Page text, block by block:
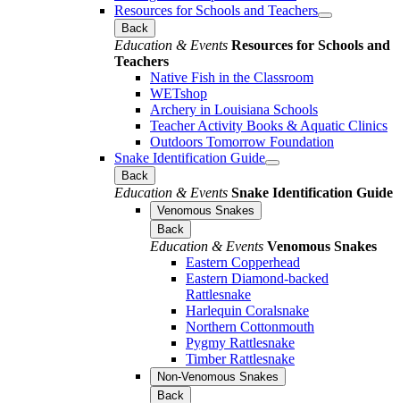
Resources for Schools and Teachers
Back
Education & Events Resources for Schools and
Teachers
Native Fish in the Classroom
WETshop
Archery in Louisiana Schools
Teacher Activity Books & Aquatic Clinics
Outdoors Tomorrow Foundation
Snake Identification Guide
Back
Education & Events Snake Identification Guide
Venomous Snakes
Back
Education & Events Venomous Snakes
Eastern Copperhead
Eastern Diamond-backed
Rattlesnake
Harlequin Coralsnake
Northern Cottonmouth
Pygmy Rattlesnake
Timber Rattlesnake
Non-Venomous Snakes
Back